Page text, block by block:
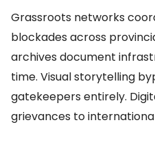
Grassroots networks
blockades across
archives document
time. Visual storytelling
gatekeepers entirely.
grievances to